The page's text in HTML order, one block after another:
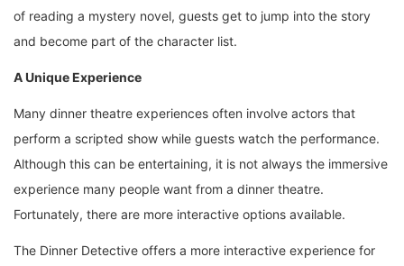
of reading a mystery novel, guests get to jump into the story
and become part of the character list.
A Unique Experience
Many dinner theatre experiences often involve actors that
perform a scripted show while guests watch the performance.
Although this can be entertaining, it is not always the immersive
experience many people want from a dinner theatre.
Fortunately, there are more interactive options available.
The Dinner Detective offers a more interactive experience for